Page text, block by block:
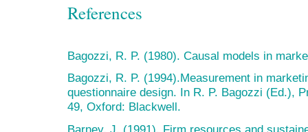
References
Bagozzi, R. P. (1980). Causal models in
Bagozzi, R. P. (1994).Measurement in
questionnaire design. In R. P. Bagozzi (Ed.),
49, Oxford: Blackwell.
Barney, J. (1991). Firm resources and